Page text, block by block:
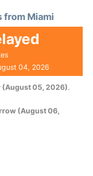
from Miami
04, 2026
(August 05, 2026).
(August 06,